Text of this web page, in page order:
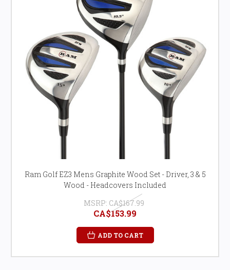
Ram Golf EZ3 Mens Graphite Wood Set - Driver, 3 & 5
Wood - Headcovers Included
MSRP: CA$167.99
CA$153.99
ADD TO CART